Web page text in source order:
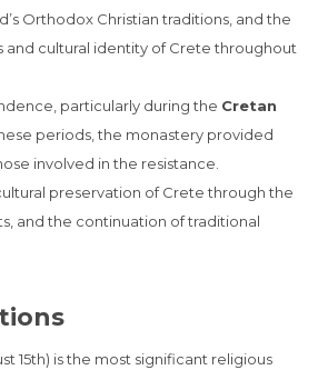
Orthodox Christian traditions, and the
and cultural identity of Crete throughout
particularly during the Cretan
periods, the monastery provided
involved in the resistance.
preservation of Crete through the
and the continuation of traditional
15th) is the most significant religious